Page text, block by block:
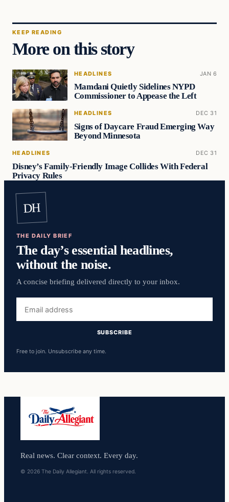
KEEP READING
More on this story
HEADLINES JAN 6
Mamdani Quietly Sidelines NYPD
Commissioner to Appease the Left
HEADLINES DEC 31
Signs of Daycare Fraud Emerging Way
Beyond Minnesota
HEADLINES DEC 31
Disney’s Family-Friendly Image Collides With Federal
Privacy Rules
DH
THE DAILY BRIEF
The day’s essential headlines,
without the noise.
A concise briefing delivered directly to your inbox.
address
SUBSCRIBE
Free to join. Unsubscribe any time.
Real news. Clear context. Every day.
© 2026 The Daily Allegiant. All rights reserved.